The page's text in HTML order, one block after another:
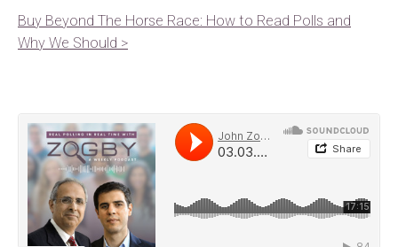
Buy Beyond The Horse Race: How to Read Polls and
Why We Should >